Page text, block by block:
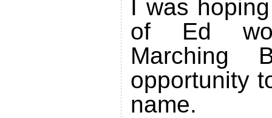
I was
of Ed
Marching
opportunity
name.